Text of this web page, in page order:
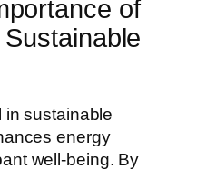
of
in sustainable
energy
well-being. By